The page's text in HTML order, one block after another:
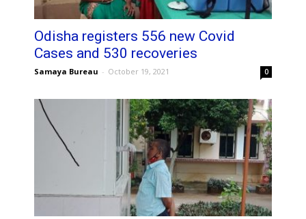
Odisha registers 556 new Covid
Cases and 530 recoveries
Samaya Bureau - October 19, 2021 0